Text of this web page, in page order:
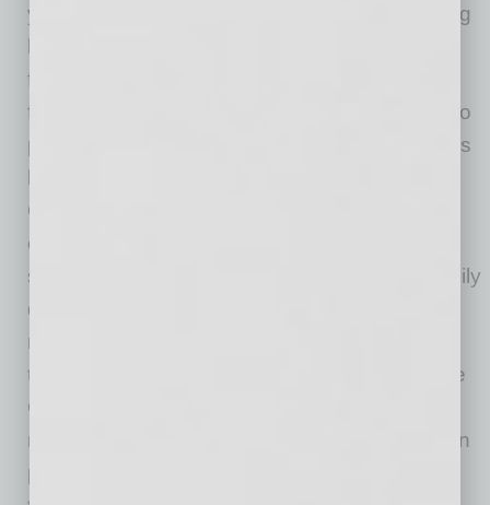
years of repeat-sales transactions for analyzing
home price trends. Generally released on the
first Tuesday of each month with an average
five-week lag, the CoreLogic HPI is designed to
provide an early indication of home price trends
by market segment and for the “Single-Family
Combined” tier, representing the most
comprehensive set of properties, including all
sales for single-family attached and single-family
detached properties. The indices are fully
revised with each release and employ
techniques to signal turning points sooner. The
CoreLogic HPI provides measures for multiple
market segments, referred to as tiers, based on
property type, price, time between sales, loan